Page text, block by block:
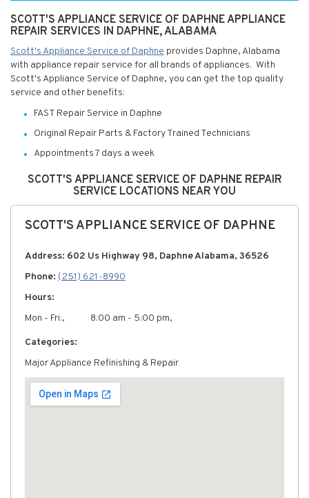
SCOTT'S APPLIANCE SERVICE OF DAPHNE APPLIANCE
REPAIR SERVICES IN DAPHNE, ALABAMA
Scott's Appliance Service of Daphne provides Daphne, Alabama
with appliance repair service for all brands of appliances. With
Scott's Appliance Service of Daphne, you can get the top quality
service and other benefits:
FAST Repair Service in Daphne
Original Repair Parts & Factory Trained Technicians
Appointments 7 days a week
SCOTT'S APPLIANCE SERVICE OF DAPHNE REPAIR
SERVICE LOCATIONS NEAR YOU
SCOTT'S APPLIANCE SERVICE OF DAPHNE
Address: 602 Us Highway 98, Daphne Alabama, 36526
Phone: (251) 621-8990
Hours:
Mon - Fri:,
8:00 am - 5:00 pm,
Categories:
Major Appliance Refinishing & Repair